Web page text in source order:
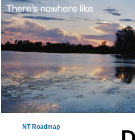
NT Roadmap